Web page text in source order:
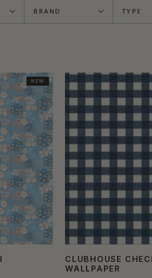
BRAND TYPE
NEW
CLUBHOUSE
WALLPAPER